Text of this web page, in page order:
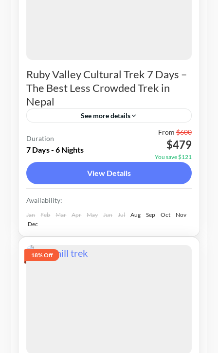
Ruby Valley Cultural Trek 7 Days –
The Best Less Crowded Trek in
Nepal
See more details
1-20 People
Duration
7 Days - 6 Nights
From$600
$479
You save $121
View Details
Availability:
Jan Feb Mar Apr May Jun Jul Aug Sep Oct
Nov
Dec
18% Off